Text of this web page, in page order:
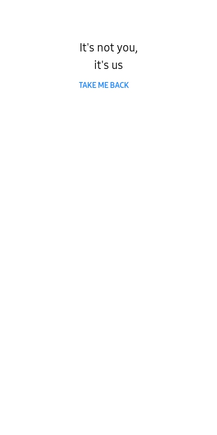
It's not you,
it's us
TAKE ME BACK